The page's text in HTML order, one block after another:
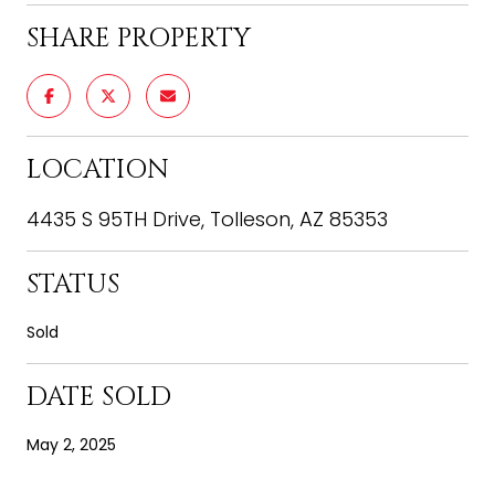
SHARE PROPERTY
LOCATION
4435 S 95TH Drive, Tolleson, AZ 85353
STATUS
Sold
DATE SOLD
May 2, 2025